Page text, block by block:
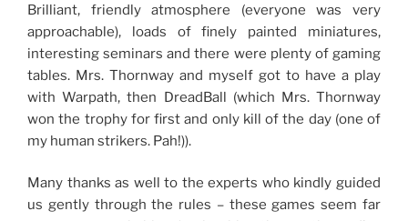
Brilliant, friendly atmosphere (everyone was very
approachable), loads of finely painted miniatures,
interesting seminars and there were plenty of gaming
tables. Mrs. Thornway and myself got to have a play
with Warpath, then DreadBall (which Mrs. Thornway
won the trophy for first and only kill of the day (one of
my human strikers. Pah!)).
Many thanks as well to the experts who kindly guided
us gently through the rules – these games seem far